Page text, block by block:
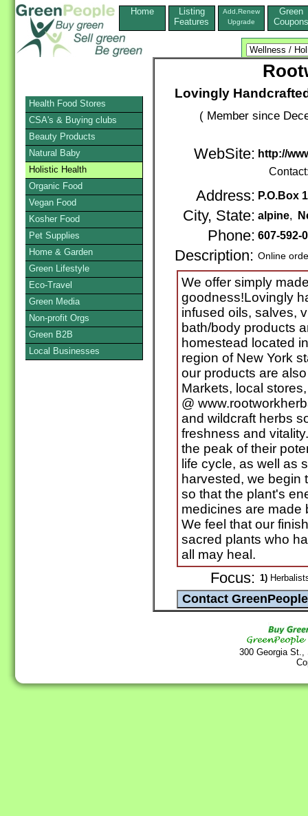
Home
Listing
Features
Add,Renew
Upgrade
Green
Coupons
Lovingly
( Member since
WebSite: http://
Address: P.O.Box
City, State: alpine,
Phone: 607-592-
Description: Online
We offer simply
goodness!Lovingly
infused oils, salves,
bath/body products
homestead located
region of New York
our products are
Markets, local
@
and wildcraft herbs
freshness and
the peak of their
life cycle, as well as
harvested, we begin
so that the plant's
medicines are made
We feel that our
sacred plants who
all may heal.
Focus: 1)
300 Georgia
Health Food Stores
CSA's & Buying clubs
Beauty Products
Natural Baby
Holistic Health
Organic Food
Vegan Food
Kosher Food
Pet Supplies
Home & Garden
Green Lifestyle
Eco-Travel
Green Media
Non-profit Orgs
Green B2B
Local Businesses